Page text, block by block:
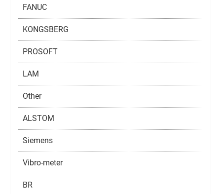
FANUC
KONGSBERG
PROSOFT
LAM
Other
ALSTOM
Siemens
Vibro-meter
BR